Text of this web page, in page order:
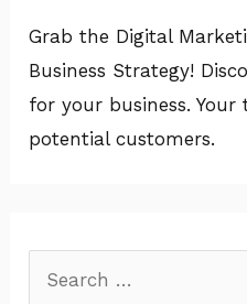
Grab the Digital
Business Strategy!
for your business.
potential customers.